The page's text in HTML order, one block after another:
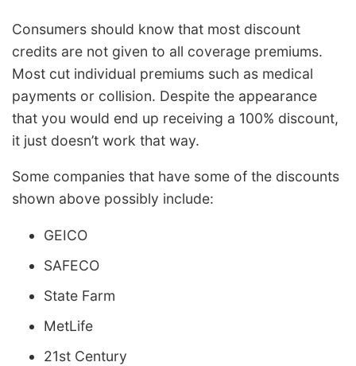
Consumers should know that most discount
credits are not given to all coverage premiums.
Most cut individual premiums such as medical
payments or collision. Despite the appearance
that you would end up receiving a 100% discount,
it just doesn’t work that way.
Some companies that have some of the discounts
shown above possibly include:
GEICO
SAFECO
State Farm
MetLife
21st Century